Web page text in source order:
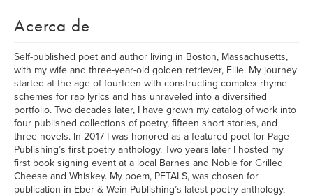
Acerca de
Self-published poet and author living in Boston, Massachusetts,
with my wife and three-year-old golden retriever, Ellie. My journey
started at the age of fourteen with constructing complex rhyme
schemes for rap lyrics and has unraveled into a diversified
portfolio. Two decades later, I have grown my catalog of work into
four published collections of poetry, fifteen short stories, and
three novels. In 2017 I was honored as a featured poet for Page
Publishing’s first poetry anthology. Two years later I hosted my
first book signing event at a local Barnes and Noble for Grilled
Cheese and Whiskey. My poem, PETALS, was chosen for
publication in Eber & Wein Publishing’s latest poetry anthology,